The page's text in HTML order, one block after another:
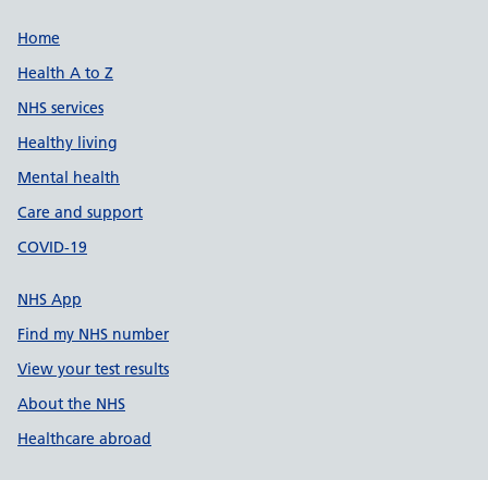
Support links
Home
Health A to Z
NHS services
Healthy living
Mental health
Care and support
COVID-19
NHS App
Find my NHS number
View your test results
About the NHS
Healthcare abroad